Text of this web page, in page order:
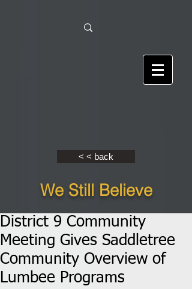
< < back
We Still Believe
District 9 Community
Meeting Gives Saddletree
Community Overview of
Lumbee Programs